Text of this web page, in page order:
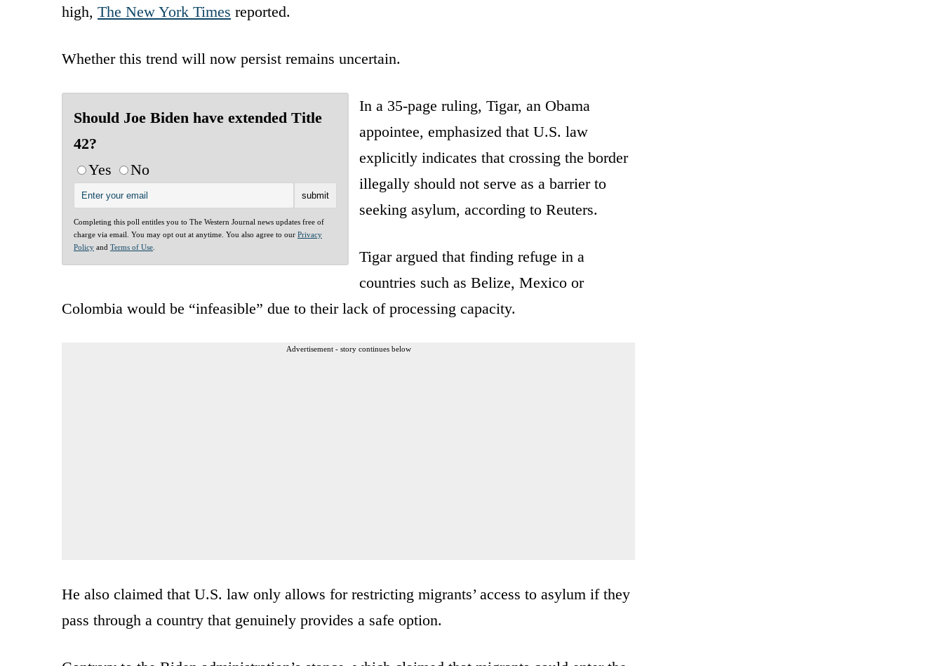
high, The New York Times reported.
Whether this trend will now persist remains uncertain.
Should Joe Biden have extended Title
42?
Yes
No
Completing this poll entitles you to The Western Journal news updates free of
charge via email. You may opt out at anytime. You also agree to our Privacy
Policy and Terms of Use
In a 35-page ruling, Tigar, an Obama
appointee, emphasized that U.S. law
explicitly indicates that crossing the border
illegally should not serve as a barrier to
seeking asylum, according to Reuters.
Tigar argued that finding refuge in a
countries such as Belize, Mexico or
Colombia would be “infeasible” due to their lack of processing capacity.
Advertisement - story continues below
He also claimed that U.S. law only allows for restricting migrants’ access to asylum if they
pass through a country that genuinely provides a safe option.